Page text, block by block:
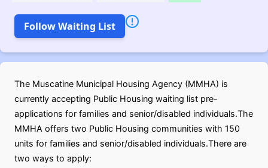
Follow Waiting List
The Muscatine Municipal Housing Agency (MMHA) is
currently accepting Public Housing waiting list pre-
applications for families and senior/disabled individuals.The
MMHA offers two Public Housing communities with 150
units for families and senior/disabled individuals.There are
two ways to apply: